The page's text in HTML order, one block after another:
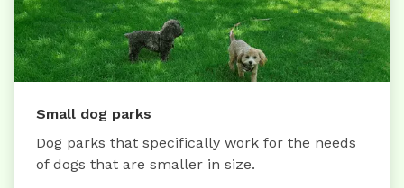
Small dog parks
Dog parks that specifically work for the needs
of dogs that are smaller in size.